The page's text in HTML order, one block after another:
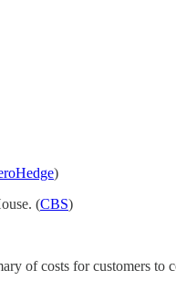
)
(CBS)
of costs for customers to